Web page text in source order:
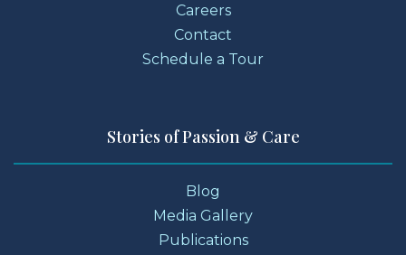
Careers
Contact
Schedule a Tour
Stories of Passion & Care
Blog
Media Gallery
Publications